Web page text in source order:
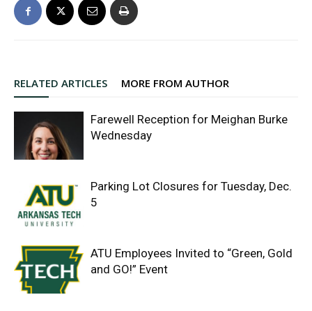
RELATED ARTICLES MORE FROM AUTHOR
Farewell Reception for Meighan Burke
Wednesday
Parking Lot Closures for Tuesday, Dec.
5
ATU Employees Invited to “Green, Gold
and GO!” Event